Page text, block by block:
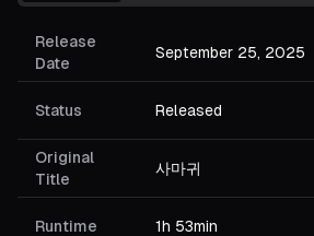
Release
Date
September 25, 2025
Status Released
Original
Title
사마귀
Runtime 1h 53min